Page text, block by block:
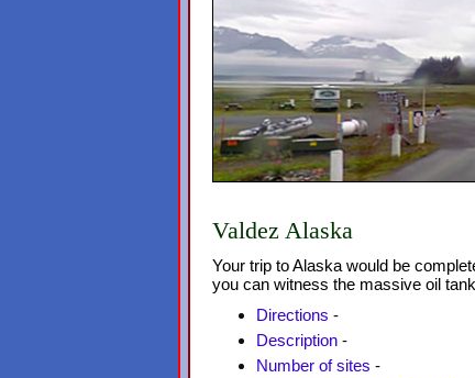
Valdez Alaska
Your trip to Alaska would be
you can witness the massive oil
Directions -
Description -
Number of sites -